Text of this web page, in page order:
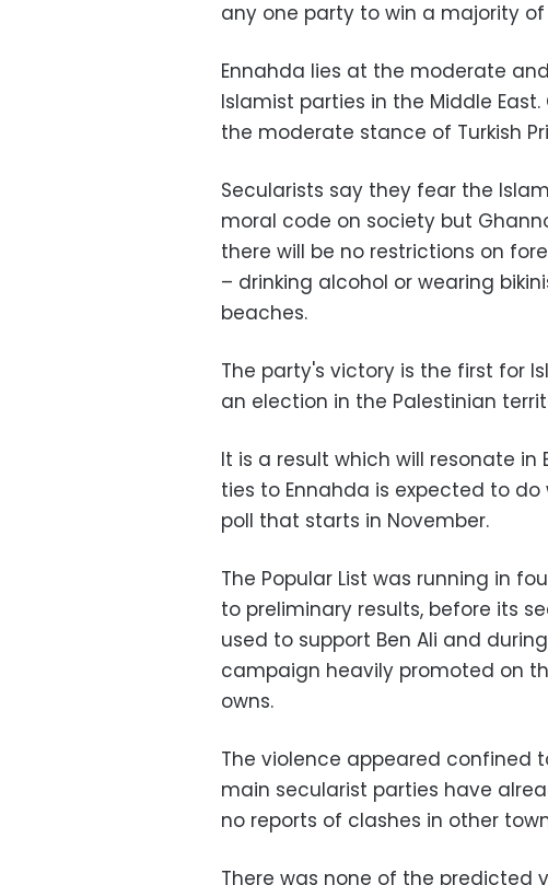
any one party to win a majority
Ennahda lies at the moderate
Islamist parties in the Middle
the moderate stance of Turkish
Secularists say they fear the
moral code on society but
there will be no restrictions on
– drinking alcohol or wearing
beaches.
The party's victory is the first for
an election in the Palestinian
It is a result which will resonate
ties to Ennahda is expected to
poll that starts in November.
The Popular List was running in
to preliminary results, before its
used to support Ben Ali and
campaign heavily promoted on
owns.
The violence appeared confined
main secularist parties have
no reports of clashes in other
There was none of the predicted